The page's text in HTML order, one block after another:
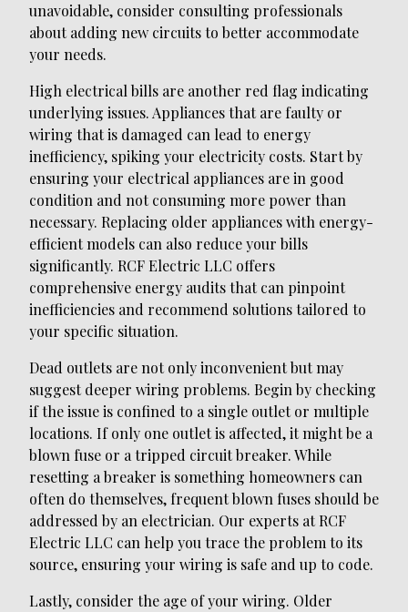
unavoidable, consider consulting professionals
about adding new circuits to better accommodate
your needs.
High electrical bills are another red flag indicating
underlying issues. Appliances that are faulty or
wiring that is damaged can lead to energy
inefficiency, spiking your electricity costs. Start by
ensuring your electrical appliances are in good
condition and not consuming more power than
necessary. Replacing older appliances with energy-
efficient models can also reduce your bills
significantly. RCF Electric LLC offers
comprehensive energy audits that can pinpoint
inefficiencies and recommend solutions tailored to
your specific situation.
Dead outlets are not only inconvenient but may
suggest deeper wiring problems. Begin by checking
if the issue is confined to a single outlet or multiple
locations. If only one outlet is affected, it might be a
blown fuse or a tripped circuit breaker. While
resetting a breaker is something homeowners can
often do themselves, frequent blown fuses should be
addressed by an electrician. Our experts at RCF
Electric LLC can help you trace the problem to its
source, ensuring your wiring is safe and up to code.
Lastly, consider the age of your wiring. Older